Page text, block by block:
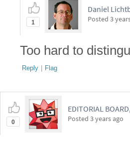
1
Daniel
Posted 3
Too hard to
Reply | Flag
0
EDITORIAL
Posted 3 years ago